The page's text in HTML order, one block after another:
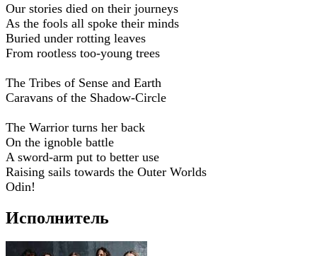
Our stories died on their journeys
As the fools all spoke their minds
Buried under rotting leaves
From rootless too-young trees
The Tribes of Sense and Earth
Caravans of the Shadow-Circle
The Warrior turns her back
On the ignoble battle
A sword-arm put to better use
Raising sails towards the Outer Worlds
Odin!
Исполнитель